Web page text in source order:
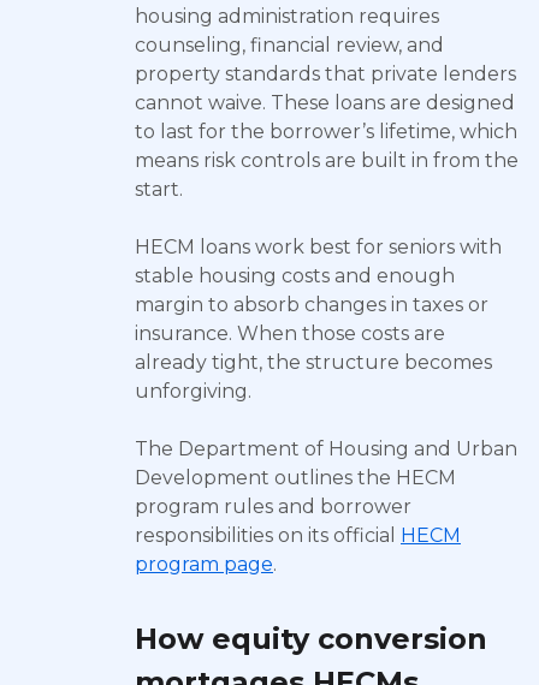
housing administration requires
counseling, financial review, and
property standards that private lenders
cannot waive. These loans are designed
to last for the borrower’s lifetime, which
means risk controls are built in from the
start.
HECM loans work best for seniors with
stable housing costs and enough
margin to absorb changes in taxes or
insurance. When those costs are
already tight, the structure becomes
unforgiving.
The Department of Housing and Urban
Development outlines the HECM
program rules and borrower
responsibilities on its official HECM
program page.
How equity conversion